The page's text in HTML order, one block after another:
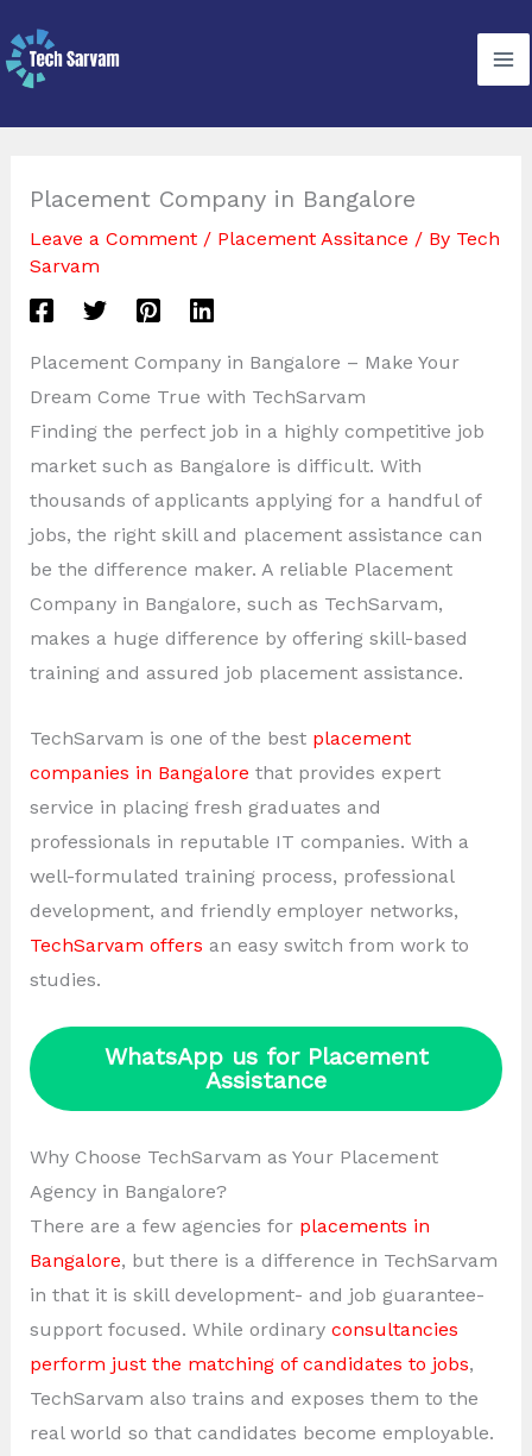
to
content
Placement Company in Bangalore
Leave a Comment / Placement Assitance / By Tech
Sarvam
Placement Company in Bangalore – Make Your
Dream Come True with TechSarvam
Finding the perfect job in a highly competitive job
market such as Bangalore is difficult. With
thousands of applicants applying for a handful of
jobs, the right skill and placement assistance can
be the difference maker. A reliable Placement
Company in Bangalore, such as TechSarvam,
makes a huge difference by offering skill-based
training and assured job placement assistance.
TechSarvam is one of the best placement
companies in Bangalore that provides expert
service in placing fresh graduates and
professionals in reputable IT companies. With a
well-formulated training process, professional
development, and friendly employer networks,
TechSarvam offers an easy switch from work to
studies.
WhatsApp us for Placement
Assistance
Why Choose TechSarvam as Your Placement
Agency in Bangalore?
There are a few agencies for placements in
Bangalore, but there is a difference in TechSarvam
in that it is skill development- and job guarantee-
support focused. While ordinary consultancies
perform just the matching of candidates to jobs,
TechSarvam also trains and exposes them to the
real world so that candidates become employable.